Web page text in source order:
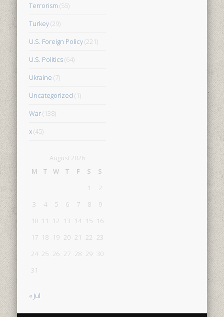
Terrorism (55)
Turkey(29)
U.S. Foreign Policy(221)
U.S. Politics(64)
Ukraine (7)
Uncategorized (1)
War(138)
x(45)
August 2026
M
T W T F S
S
1
2
3
4 5 6 7 8
9
10 11 12 13 14 15 16
17 18 19 20 21 22 23
24 25 26 27 28 29 30
31
« Jul